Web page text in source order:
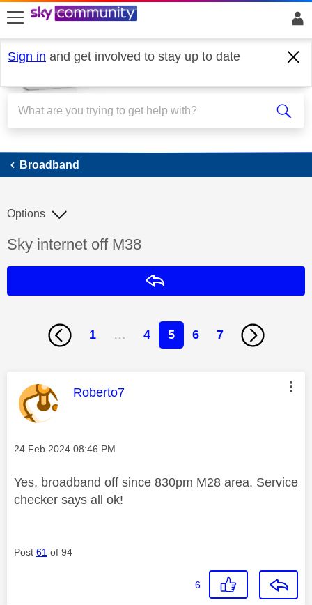
skip to search
skip to content
skip to footer
Sign in and get involved to stay up to date
Broadband
Broadband
Discussion topic:
Sky internet off M38
Options
1 … 4 5 6 7
This message was authored by:
Roberto7
Message posted on
‎24 Feb 2024 08:46 PM
Yes, broadband off since 830pm M28 area. Service
checker says all ok!
Post 61 of 94
6